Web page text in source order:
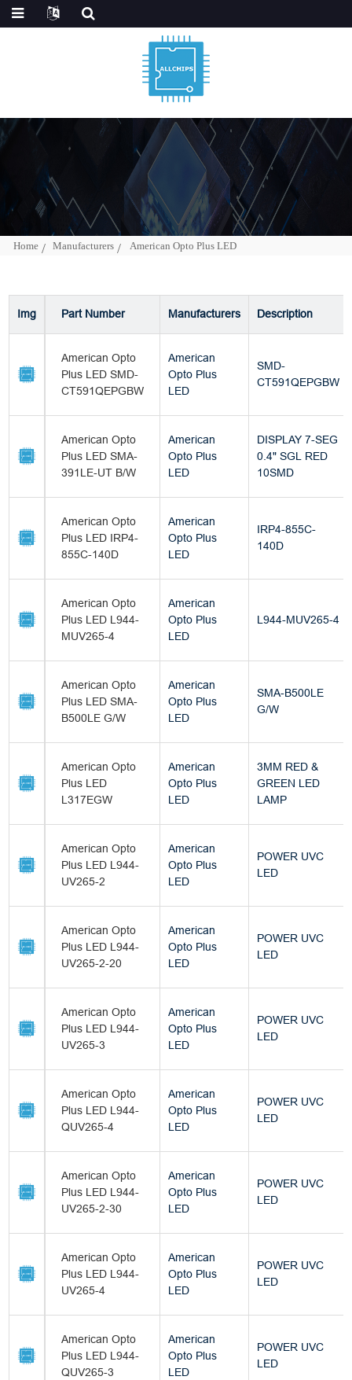
Home Manufacturers American Opto Plus LED
Img Part Number Manufacturers Description
American Opto
Plus LED SMD-
CT591QEPGBW
American
Opto Plus
LED
SMD-
CT591QEPGBW
American Opto
Plus LED SMA-
391LE-UT B/W
American
Opto Plus
LED
DISPLAY 7-SEG
0.4" SGL RED
10SMD
American Opto
Plus LED IRP4-
855C-140D
American
Opto Plus
LED
IRP4-855C-
140D
American Opto
Plus LED L944-
MUV265-4
American
Opto Plus
LED
L944-MUV265-4
American Opto
Plus LED SMA-
B500LE G/W
American
Opto Plus
LED
SMA-B500LE
G/W
American Opto
Plus LED
L317EGW
American
Opto Plus
LED
3MM RED &
GREEN LED
LAMP
American Opto
Plus LED L944-
UV265-2
American
Opto Plus
LED
POWER UVC
LED
American Opto
Plus LED L944-
UV265-2-20
American
Opto Plus
LED
POWER UVC
LED
American Opto
Plus LED L944-
UV265-3
American
Opto Plus
LED
POWER UVC
LED
American Opto
Plus LED L944-
QUV265-4
American
Opto Plus
LED
POWER UVC
LED
American Opto
Plus LED L944-
UV265-2-30
American
Opto Plus
LED
POWER UVC
LED
American Opto
Plus LED L944-
UV265-4
American
Opto Plus
LED
POWER UVC
LED
American Opto
Plus LED L944-
QUV265-3
American
Opto Plus
LED
POWER UVC
LED